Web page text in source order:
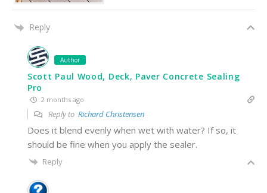
Reply
Author
Scott Paul Wood, Deck, Paver Concrete Sealing
Pro
2 months ago
Reply to Richard Christensen
Does it blend evenly when wet with water? If so, it
should be fine when you apply the sealer.
Reply